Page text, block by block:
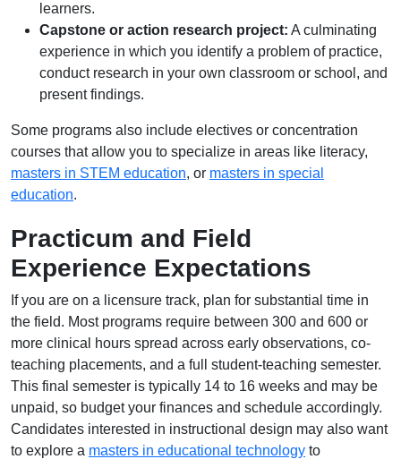
learners.
Capstone or action research project: A culminating
experience in which you identify a problem of practice,
conduct research in your own classroom or school, and
present findings.
Some programs also include electives or concentration
courses that allow you to specialize in areas like literacy,
masters in STEM education, or masters in special
education.
Practicum and Field
Experience Expectations
If you are on a licensure track, plan for substantial time in
the field. Most programs require between 300 and 600 or
more clinical hours spread across early observations, co-
teaching placements, and a full student-teaching semester.
This final semester is typically 14 to 16 weeks and may be
unpaid, so budget your finances and schedule accordingly.
Candidates interested in instructional design may also want
to explore a masters in educational technology to